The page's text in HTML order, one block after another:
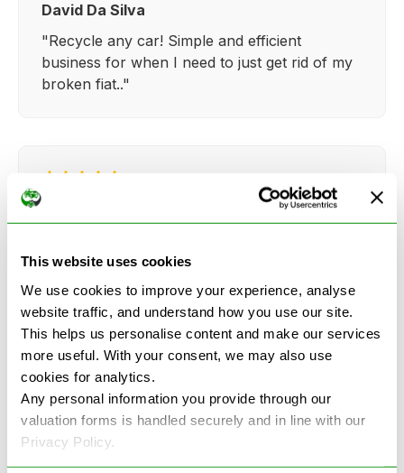
This website uses cookies
We use cookies to improve your experience, analyse
website traffic, and understand how you use our site.
This helps us personalise content and make our services
more useful. With your consent, we may also use
cookies for analytics.
Any personal information you provide through our
valuation forms is handled securely and in line with our
Privacy Policy.
David Da Silva
"Recycle any car! Simple and efficient
business for when I need to just get rid of my
broken fiat.."
everything so straightforward and quick."
See more reviews on Google